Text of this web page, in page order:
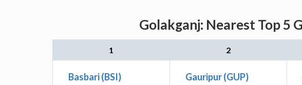
Golakganj: Nearest Top 5
1 2
Basbari (BSI) Gauripur (GUP)